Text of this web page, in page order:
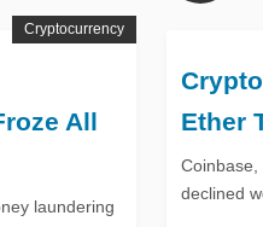
All
laundering
Cryptocurrency
Ether
declined